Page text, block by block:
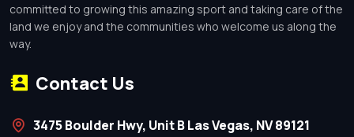
committed to growing this amazing sport and taking care of the
land we enjoy and the communities who welcome us along the
way.
Contact Us
3475 Boulder Hwy, Unit B Las Vegas, NV 89121